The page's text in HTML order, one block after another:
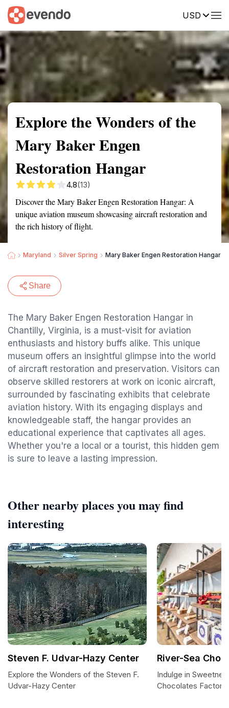
USD
Summary Map Reviews
Explore the Wonders of the
Mary Baker Engen
Restoration Hangar
4.8(13)
Discover the Mary Baker Engen Restoration Hangar: A
unique aviation museum showcasing aircraft restoration and
the rich history of flight.
Maryland Silver Spring Mary Baker Engen Restoration Hangar
Share
The Mary Baker Engen Restoration Hangar in
Chantilly, Virginia, is a must-visit for aviation
enthusiasts and history buffs alike. This unique
museum offers an insightful glimpse into the world
of aircraft restoration and preservation. Visitors can
observe skilled restorers at work on iconic aircraft,
surrounded by fascinating exhibits that celebrate
aviation history. With its engaging displays and
knowledgeable staff, the hangar provides an
educational experience that captivates all ages.
Whether you're a local or a tourist, this hidden gem
is sure to leave a lasting impression.
Other nearby places you may find
interesting
Steven F. Udvar-Hazy Center
Explore the Wonders of the Steven F.
Udvar-Hazy Center
River-Sea
Indulge in
Chocolates Factory